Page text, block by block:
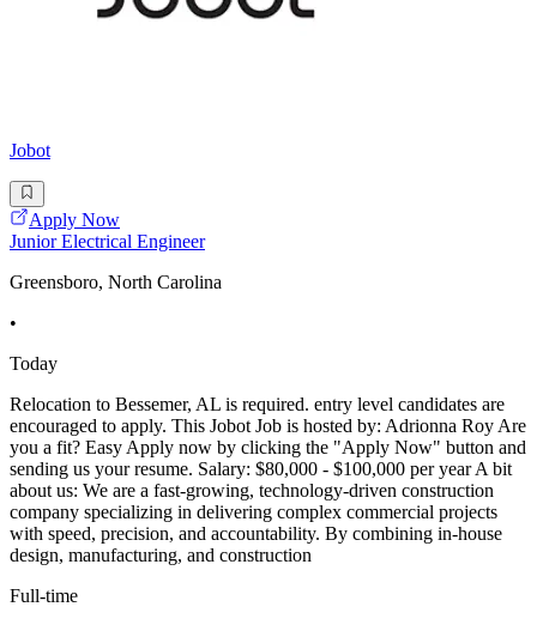
Jobot
Apply Now
Junior Electrical Engineer
Greensboro, North Carolina
•
Today
Relocation to Bessemer, AL is required. entry level candidates are
encouraged to apply. This Jobot Job is hosted by: Adrionna Roy Are
you a fit? Easy Apply now by clicking the "Apply Now" button and
sending us your resume. Salary: $80,000 - $100,000 per year A bit
about us: We are a fast-growing, technology-driven construction
company specializing in delivering complex commercial projects
with speed, precision, and accountability. By combining in-house
design, manufacturing, and construction
Full-time